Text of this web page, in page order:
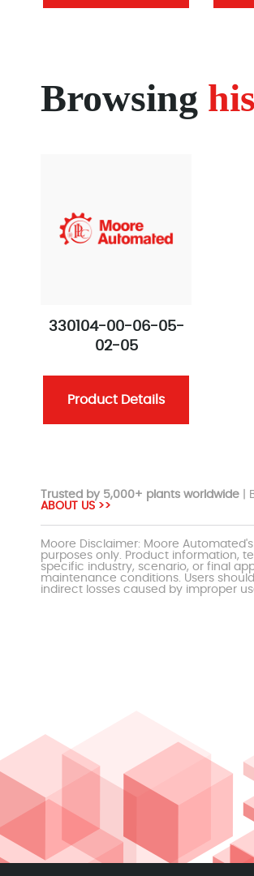
Browsing
330104-00-06-05-
02-05
Product Details
Trusted by 5,000+ plants worldwide |
ABOUT US >>
Moore Disclaimer: Moore
purposes only. Product information,
specific industry, scenario, or final
maintenance conditions. Users
indirect losses caused by improper